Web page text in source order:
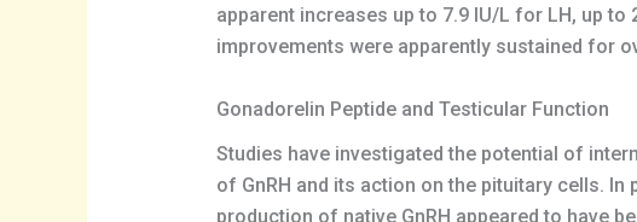
apparent increases up to 7.9 IU/L for LH, up
improvements were apparently sustained for
Gonadorelin Peptide and Testicular Function
Studies have investigated the potential of
of GnRH and its action on the pituitary cells.
production of native GnRH appeared to have